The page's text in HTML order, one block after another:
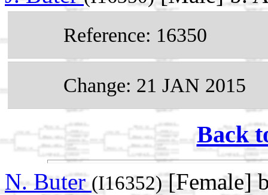
Reference: 16350
Change: 21 JAN 2015
Back
N. Buter (I16352)[Female]